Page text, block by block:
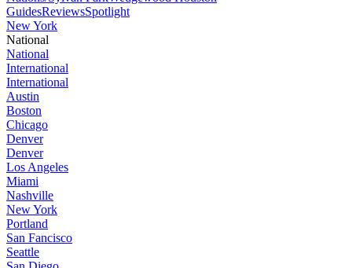
GuidesReviewsSpotlight
New York
National
National
International
International
Austin
Boston
Chicago
Denver
Denver
Los Angeles
Miami
Nashville
New York
Portland
San Fancisco
Seattle